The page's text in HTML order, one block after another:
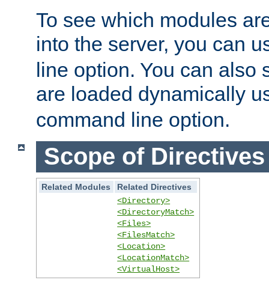
To see which modules
into the server, you can
line option. You can also
are loaded dynamically
command line option.
Scope of Directives
Related Modules
Related Directives
<Directory>
<DirectoryMatch>
<Files>
<FilesMatch>
<Location>
<LocationMatch>
<VirtualHost>